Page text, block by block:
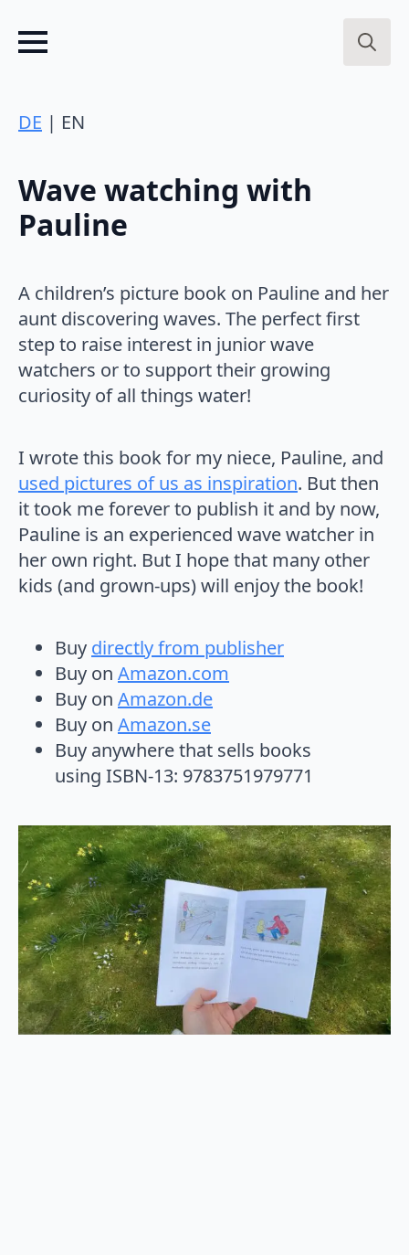
DE | EN
Wave watching with
Pauline
A children’s picture book on Pauline and her
aunt discovering waves. The perfect first
step to raise interest in junior wave
watchers or to support their growing
curiosity of all things water!
I wrote this book for my niece, Pauline, and
used pictures of us as inspiration. But then
it took me forever to publish it and by now,
Pauline is an experienced wave watcher in
her own right. But I hope that many other
kids (and grown-ups) will enjoy the book!
Buy directly from publisher
Buy on Amazon.com
Buy on Amazon.de
Buy on Amazon.se
Buy anywhere that sells books
using ISBN-13: 9783751979771